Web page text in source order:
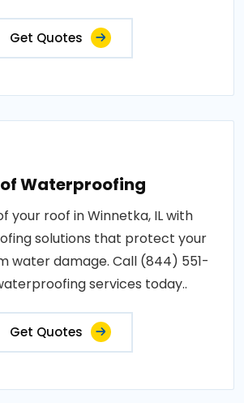
Get Quotes
Waterproofing
your roof in Winnetka, IL with
solutions that protect your
water damage. Call (844) 551-
services today..
Get Quotes